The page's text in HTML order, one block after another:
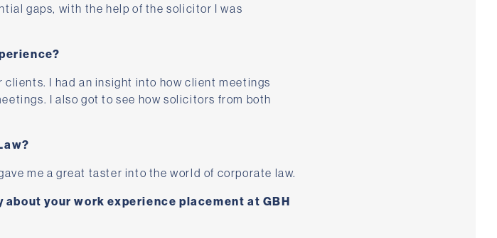
gaps, with the help of the solicitor I was
I had an insight into how client meetings
I also got to see how solicitors from both
me a great taster into the world of corporate law.
your work experience placement at GBH